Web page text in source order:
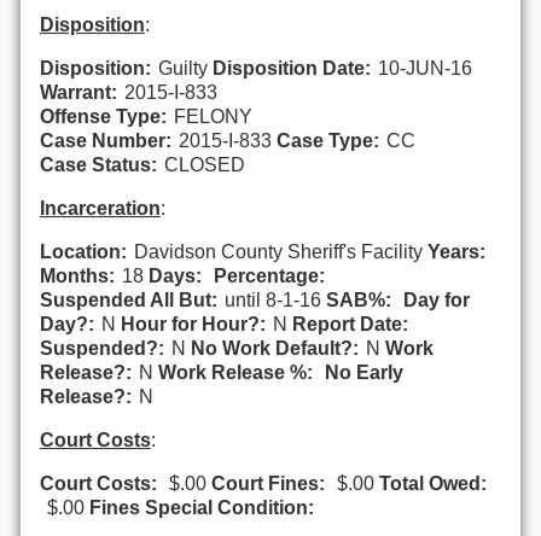
Disposition:
Disposition: Guilty Disposition Date: 10-JUN-16
Warrant: 2015-I-833
Offense Type: FELONY
Case Number: 2015-I-833 Case Type: CC
Case Status: CLOSED
Incarceration:
Location: Davidson County Sheriff's Facility Years:
Months: 18 Days:
Percentage:
Suspended All But: until 8-1-16 SAB%:
Day for
Day?: N Hour for Hour?: N Report Date:
Suspended?: N No Work Default?: N Work
Release?: N Work Release %:
No Early
Release?: N
Court Costs:
Court Costs: $.00 Court Fines: $.00 Total Owed:
$.00 Fines Special Condition: